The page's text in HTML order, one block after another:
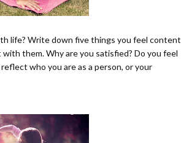
life? Write down five things you feel content
them. Why are you satisfied? Do you feel
who you are as a person, or your